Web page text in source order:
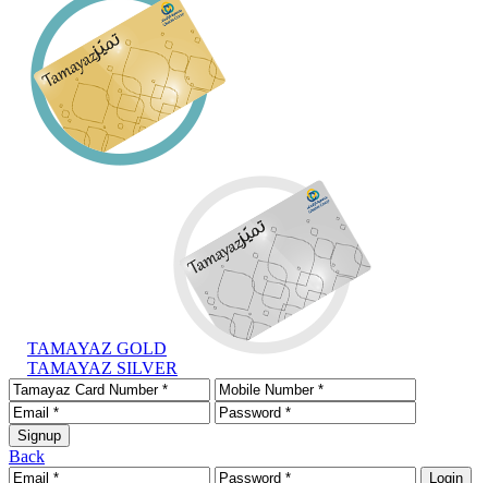
TAMAYAZ GOLD
TAMAYAZ SILVER
Back